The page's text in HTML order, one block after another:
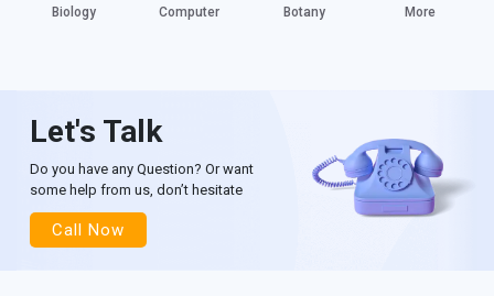
Biology Computer Botany More
Let's Talk
Do you have any Question? Or want
some help from us, don’t hesitate
Call Now